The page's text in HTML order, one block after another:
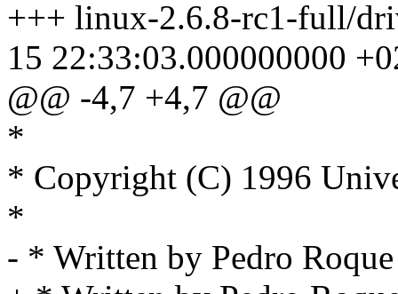
+++ linux-2.6.8-rc1-full/
15 22:33:03.000000000
@@ -4,7 +4,7 @@
*
* Copyright (C) 1996
*
- * Written by Pedro